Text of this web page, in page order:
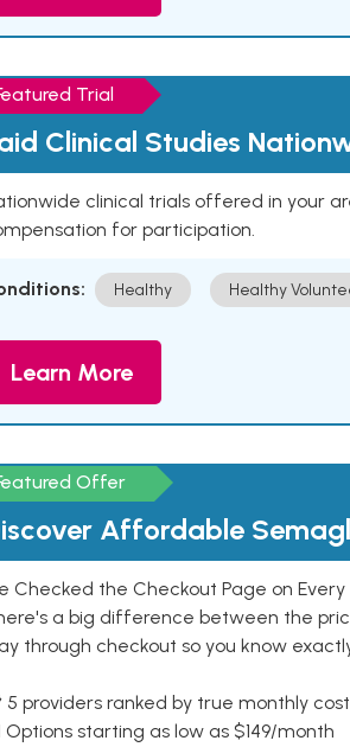
Trial
Clinical Studies
clinical trials offered in your
for participation.
Healthy Healthy
Learn More
Offer
Affordable
Checked the Checkout Page on
a big difference between the
through checkout so you know
5 providers ranked by true monthly cost
Options starting as low as $149/month